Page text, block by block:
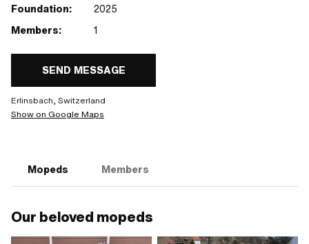
Foundation:
2025
Members:
1
SEND MESSAGE
Erlinsbach, Switzerland
Show on Google Maps
Mopeds Members
Our beloved mopeds